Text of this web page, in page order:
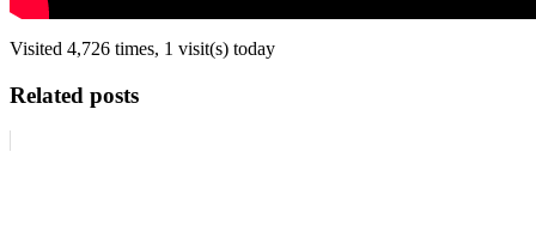
Visited 4,726 times, 1 visit(s) today
Related posts